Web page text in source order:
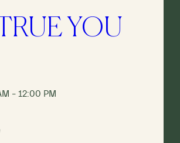
YOU
– 12:00 PM